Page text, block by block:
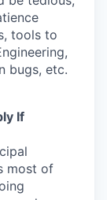
tools to
bugs, etc.
If
most of